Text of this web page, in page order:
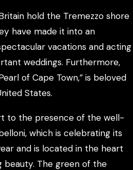
hold the Tremezzo shore
have made it into an
vacations and acting
weddings. Furthermore,
of Cape Town,” is beloved
States.
to the presence of the well-
which is celebrating its
and is located in the heart
beauty. The green of the